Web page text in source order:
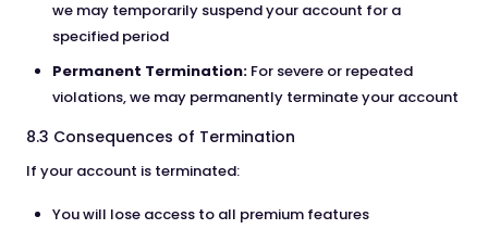
we may temporarily suspend your account for a
specified period
Permanent Termination: For severe or repeated
violations, we may permanently terminate your account
8.3 Consequences of Termination
If your account is terminated:
You will lose access to all premium features